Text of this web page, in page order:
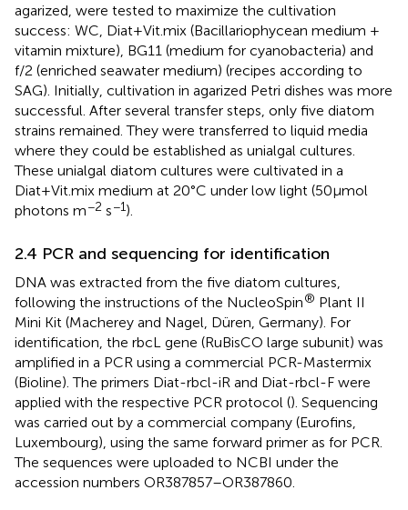
agarized, were tested to maximize the cultivation
success: WC, Diat+Vit.mix (Bacillariophycean medium +
vitamin mixture), BG11 (medium for cyanobacteria) and
f/2 (enriched seawater medium) (recipes according to
SAG). Initially, cultivation in agarized Petri dishes was more
successful. After several transfer steps, only five diatom
strains remained. They were transferred to liquid media
where they could be established as unialgal cultures.
These unialgal diatom cultures were cultivated in a
Diat+Vit.mix medium at 20°C under low light (50 μmol
photons m−2 s−1).
2.4 PCR and sequencing for identification
DNA was extracted from the five diatom cultures,
following the instructions of the NucleoSpin® Plant II
Mini Kit (Macherey and Nagel, Düren, Germany). For
identification, the rbcL gene (RuBisCO large subunit) was
amplified in a PCR using a commercial PCR-Mastermix
(Bioline). The primers Diat-rbcl-iR and Diat-rbcl-F were
applied with the respective PCR protocol (). Sequencing
was carried out by a commercial company (Eurofins,
Luxembourg), using the same forward primer as for PCR.
The sequences were uploaded to NCBI under the
accession numbers OR387857–OR387860.